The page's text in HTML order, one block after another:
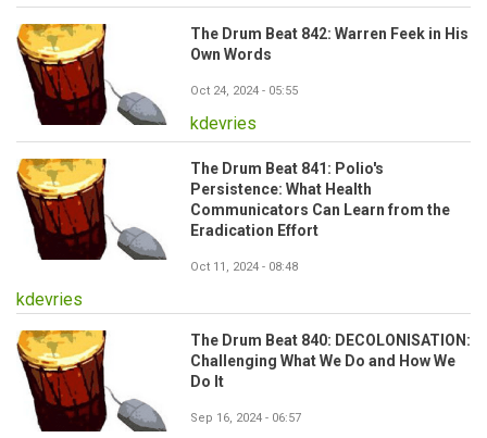
The Drum Beat 842: Warren Feek in His
Own Words
Oct 24, 2024 - 05:55
kdevries
The Drum Beat 841: Polio's
Persistence: What Health
Communicators Can Learn from the
Eradication Effort
Oct 11, 2024 - 08:48
kdevries
The Drum Beat 840: DECOLONISATION:
Challenging What We Do and How We
Do It
Sep 16, 2024 - 06:57